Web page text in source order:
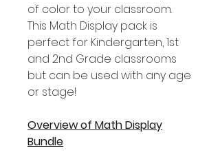
of color to your classroom.
This Math Display pack is
perfect for Kindergarten, 1st
and 2nd Grade classrooms
but can be used with any age
or stage!
Overview of Math Display
Bundle